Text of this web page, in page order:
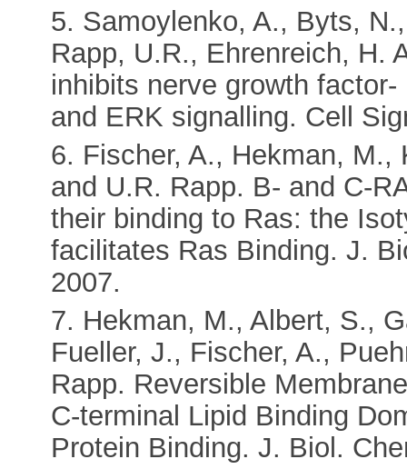
5. Samoylenko, A., Byts,
Rapp, U.R., Ehrenreich, H.
inhibits nerve growth
and ERK signalling. Cell
6. Fischer, A., Hekman,
and U.R. Rapp. B- and C-
their binding to Ras: the
facilitates Ras Binding. J.
2007.
7. Hekman, M., Albert, S.,
Fueller, J., Fischer, A.,
Rapp. Reversible
C-terminal Lipid Binding
Protein Binding. J. Biol.